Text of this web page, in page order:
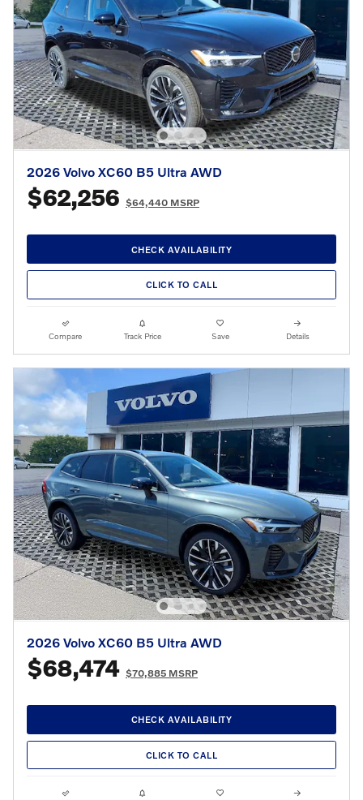
2026 Volvo XC60 B5 Ultra AWD
$62,256 $64,440 MSRP
CHECK AVAILABILITY
CLICK TO CALL
Compare Track Price Save Details
2026 Volvo XC60 B5 Ultra AWD
$68,474 $70,885 MSRP
CHECK AVAILABILITY
CLICK TO CALL